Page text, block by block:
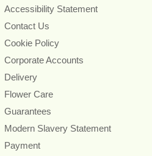
Accessibility Statement
Contact Us
Cookie Policy
Corporate Accounts
Delivery
Flower Care
Guarantees
Modern Slavery Statement
Payment